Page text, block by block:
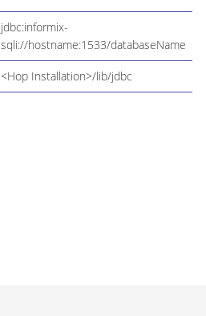
jdbc:informix-
sqli://hostname:1533/databaseName
<Hop Installation>/lib/jdbc